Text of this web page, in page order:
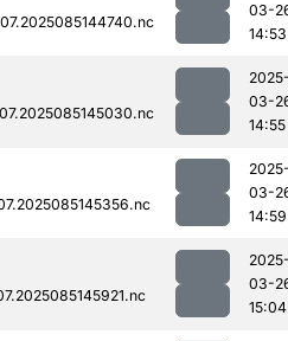
03-
14:53
03-
14:55
03-
14:59
03-
15:04